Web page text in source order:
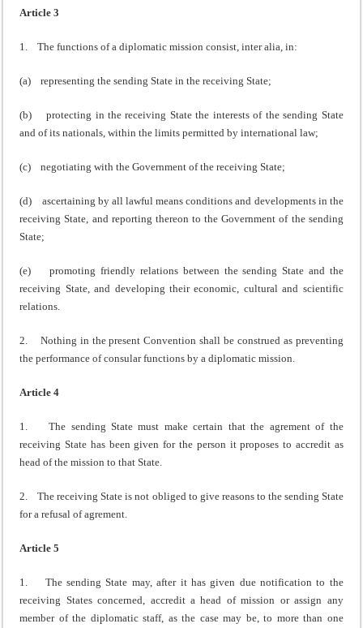
Article 3
1. The functions of a diplomatic mission consist, inter alia, in:
(a) representing the sending State in the receiving State;
(b) protecting in the receiving State the interests of the sending State
and of its nationals, within the limits permitted by international law;
(c) negotiating with the Government of the receiving State;
(d) ascertaining by all lawful means conditions and developments in the
receiving State, and reporting thereon to the Government of the sending
State;
(e) promoting friendly relations between the sending State and the
receiving State, and developing their economic, cultural and scientific
relations.
2. Nothing in the present Convention shall be construed as preventing
the performance of consular functions by a diplomatic mission.
Article 4
1. The sending State must make certain that the agrement of the
receiving State has been given for the person it proposes to accredit as
head of the mission to that State.
2. The receiving State is not obliged to give reasons to the sending State
for a refusal of agrement.
Article 5
1. The sending State may, after it has given due notification to the
receiving States concerned, accredit a head of mission or assign any
member of the diplomatic staff, as the case may be, to more than one